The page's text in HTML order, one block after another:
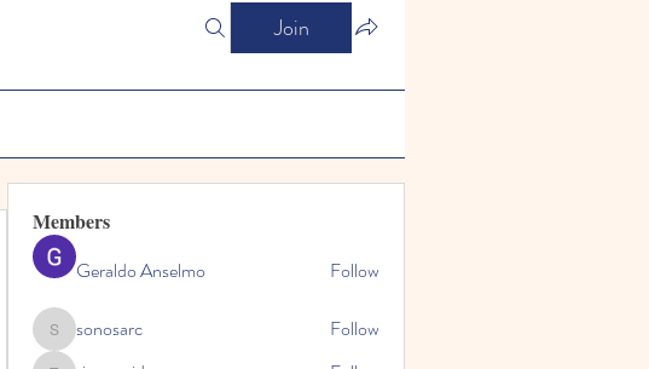
Join
Members
Geraldo Anselmo
Follow
sonosarcsonosarc Follow